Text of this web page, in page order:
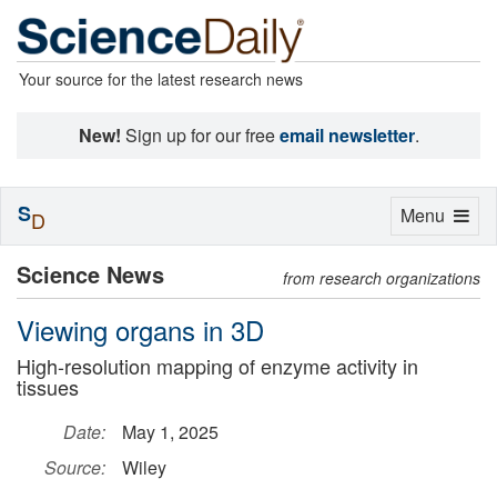
Your source for the latest research news
New! Sign up for our freeemail newsletter.
Science News from research organizations
Viewing organs in 3D
High-resolution mapping of enzyme activity in
tissues
Date:
May 1, 2025
Source:
Wiley
Toggle
Menu
SD